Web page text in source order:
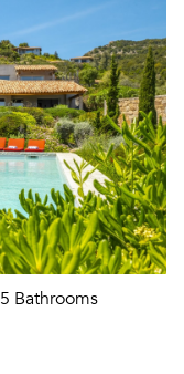
5 Bathrooms